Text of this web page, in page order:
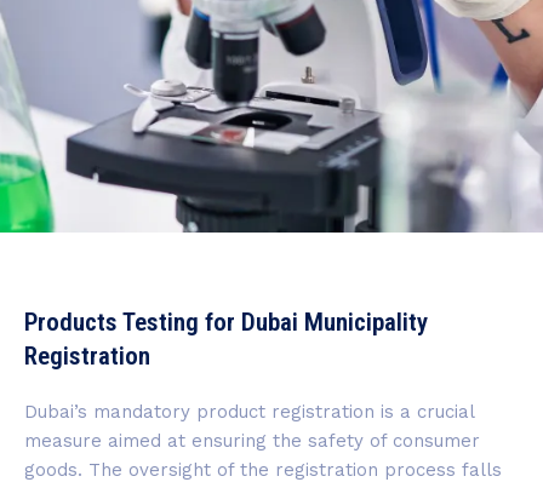
Products Testing for Dubai Municipality
Registration
Dubai’s mandatory product registration is a crucial
measure aimed at ensuring the safety of consumer
goods. The oversight of the registration process falls